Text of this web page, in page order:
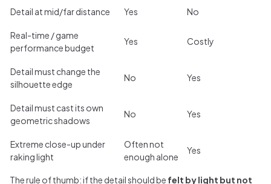
Detail at mid/far distance Yes No
Real-time / game
performance budget
Yes Costly
Detail must change the
silhouette edge
No Yes
Detail must cast its own
geometric shadows
No Yes
Extreme close-up under
raking light
Often not
enough alone
Yes
The rule of thumb: if the detail should be felt by light but not